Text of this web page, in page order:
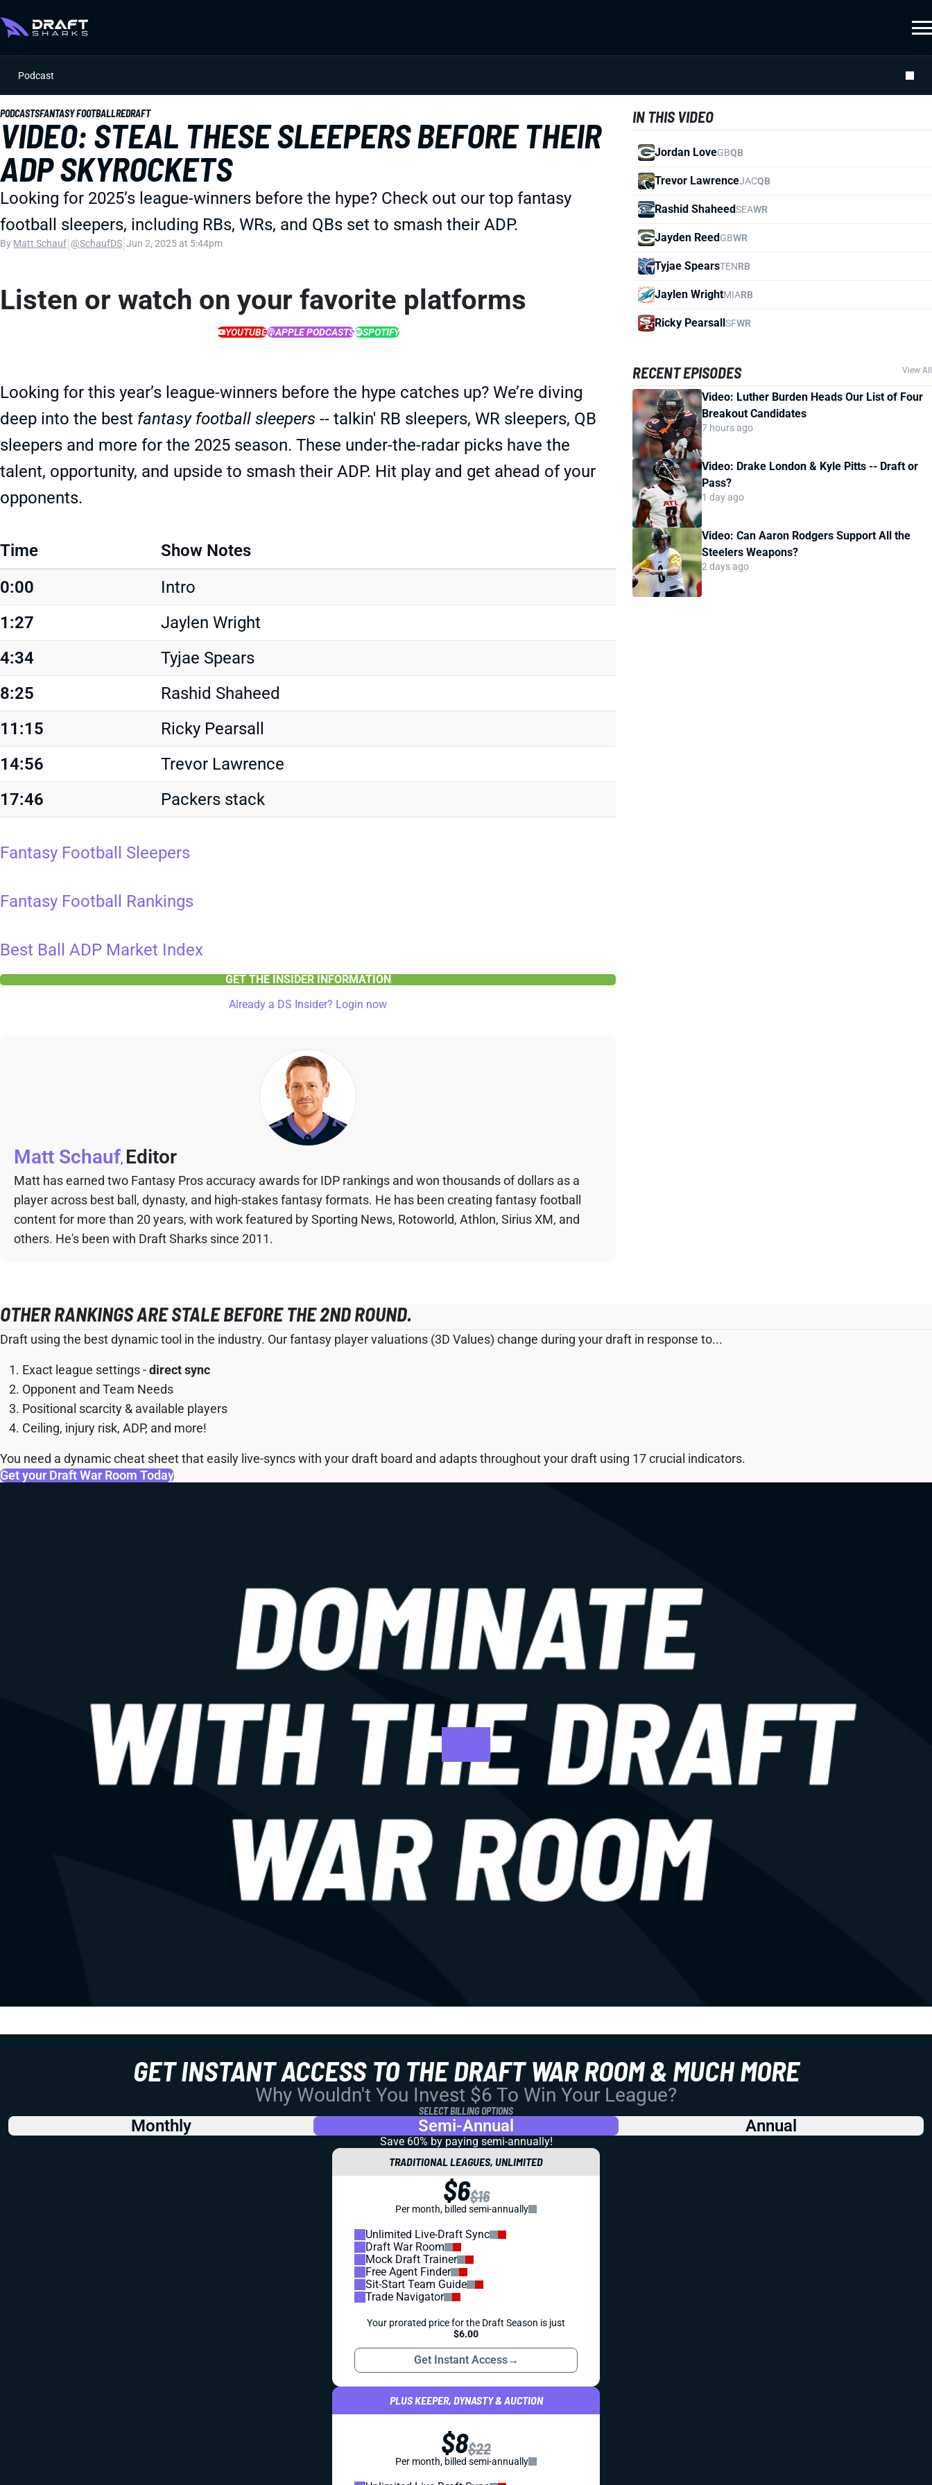
Podcast
PODCASTSFANTASY FOOTBALLREDRAFT
VIDEO: STEAL THESE SLEEPERS BEFORE THEIR
ADP SKYROCKETS
Looking for 2025’s league-winners before the hype? Check out our top fantasy
football sleepers, including RBs, WRs, and QBs set to smash their ADP.
By Matt Schauf| @SchaufDS|Jun 2, 2025 at 5:44pm
Listen or watch on your favorite platforms
YOUTUBE APPLE PODCASTS SPOTIFY
Looking for this year’s league-winners before the hype catches up? We’re diving
deep into the best fantasy football sleepers -- talkin' RB sleepers, WR sleepers, QB
sleepers and more for the 2025 season. These under-the-radar picks have the
talent, opportunity, and upside to smash their ADP. Hit play and get ahead of your
opponents.
Time
Show Notes
0:00
Intro
1:27
Jaylen Wright
4:34
Tyjae Spears
8:25
Rashid Shaheed
11:15
Ricky Pearsall
14:56
Trevor Lawrence
17:46
Packers stack
Fantasy Football Sleepers
Fantasy Football Rankings
Best Ball ADP Market Index
GET THE INSIDER INFORMATION
Already a DS Insider? Login now
Matt Schauf, Editor
Matt has earned two Fantasy Pros accuracy awards for IDP rankings and won thousands of dollars as a
player across best ball, dynasty, and high-stakes fantasy formats. He has been creating fantasy football
content for more than 20 years, with work featured by Sporting News, Rotoworld, Athlon, Sirius XM, and
others. He's been with Draft Sharks since 2011.
IN THIS VIDEO
Jordan LoveGBQB
Trevor LawrenceJACQB
Rashid ShaheedSEAWR
Jayden ReedGBWR
Tyjae SpearsTENRB
Jaylen WrightMIARB
Ricky PearsallSFWR
RECENT EPISODES View All
Video: Luther Burden Heads Our List of Four
Breakout Candidates
7 hours ago
Video: Drake London & Kyle Pitts -- Draft or
Pass?
1 day ago
Video: Can Aaron Rodgers Support All the
Steelers Weapons?
2 days ago
OTHER RANKINGS ARE STALE BEFORE THE 2ND ROUND.
Draft using the best dynamic tool in the industry. Our fantasy player valuations (3D Values) change during your draft in response to...
Exact league settings -direct sync
Opponent and Team Needs
Positional scarcity & available players
Ceiling, injury risk, ADP, and more!
You need a dynamic cheat sheet that easily live-syncs with your draft board and adapts throughout your draft using 17 crucial indicators.
Get your Draft War Room Today
GET INSTANT ACCESS TO THE DRAFT WAR ROOM & MUCH MORE
Why Wouldn't You Invest $6 To Win Your League?
SELECT BILLING OPTIONS
Monthly Semi-Annual Annual
Save 60% by paying semi-annually!
TRADITIONAL LEAGUES, UNLIMITED
$6$16
Per month, billed semi-annually
Unlimited Live-Draft Sync
Draft War Room
Mock Draft Trainer
Free Agent Finder
Sit-Start Team Guide
Trade Navigator
Your prorated price for the Draft Season is just
$6.00
Get Instant Access→
PLUS KEEPER, DYNASTY & AUCTION
$8$22
Per month, billed semi-annually